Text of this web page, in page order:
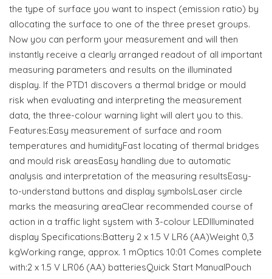
the type of surface you want to inspect (emission ratio) by
allocating the surface to one of the three preset groups.
Now you can perform your measurement and will then
instantly receive a clearly arranged readout of all important
measuring parameters and results on the illuminated
display. If the PTD1 discovers a thermal bridge or mould
risk when evaluating and interpreting the measurement
data, the three-colour warning light will alert you to this.
Features:Easy measurement of surface and room
temperatures and humidityFast locating of thermal bridges
and mould risk areasEasy handling due to automatic
analysis and interpretation of the measuring resultsEasy-
to-understand buttons and display symbolsLaser circle
marks the measuring areaClear recommended course of
action in a traffic light system with 3-colour LEDIlluminated
display Specifications:Battery 2 x 1.5 V LR6 (AA)Weight 0,3
kgWorking range, approx. 1 mOptics 10:01 Comes complete
with:2 x 1.5 V LR06 (AA) batteriesQuick Start ManualPouch